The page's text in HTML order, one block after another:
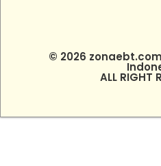
© 2026
ALL RIGHT